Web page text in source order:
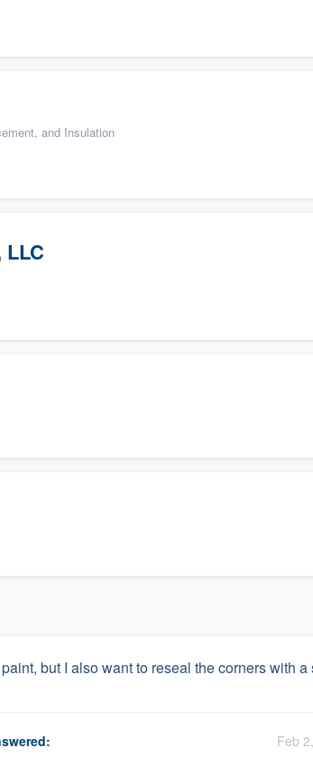
and Insulation
but I also want to reseal the corners with a
Feb